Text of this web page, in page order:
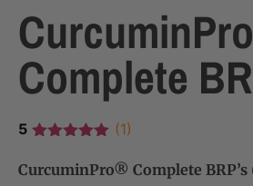
Complete
5 (1)
CurcuminPro® Complete BRP’s